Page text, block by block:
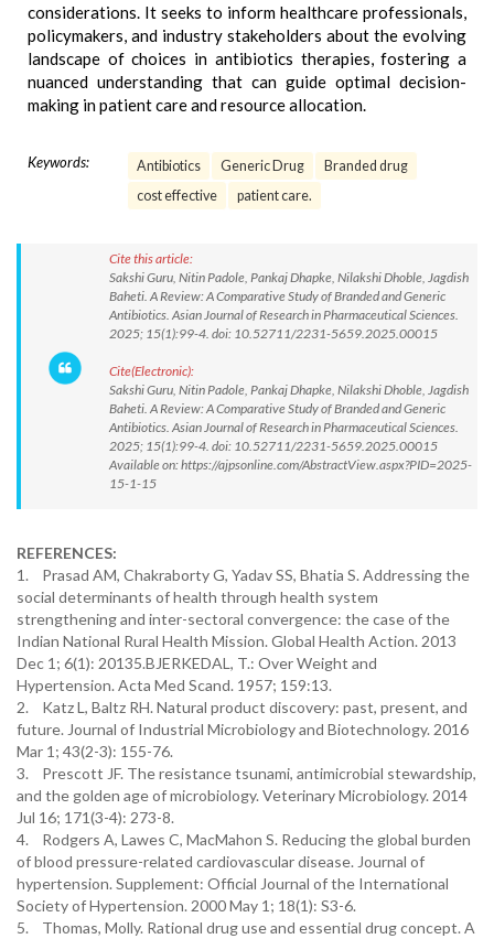
considerations. It seeks to inform healthcare professionals,
policymakers, and industry stakeholders about the evolving
landscape of choices in antibiotics therapies, fostering a
nuanced understanding that can guide optimal decision-
making in patient care and resource allocation.
Keywords: Antibiotics Generic Drug
Branded drug
cost effective
patient care.
Cite this article:
Sakshi Guru, Nitin Padole, Pankaj Dhapke, Nilakshi Dhoble, Jagdish
Baheti. A Review: A Comparative Study of Branded and Generic
Antibiotics. Asian Journal of Research in Pharmaceutical Sciences.
2025; 15(1):99-4. doi: 10.52711/2231-5659.2025.00015
Cite(Electronic):
Sakshi Guru, Nitin Padole, Pankaj Dhapke, Nilakshi Dhoble, Jagdish
Baheti. A Review: A Comparative Study of Branded and Generic
Antibiotics. Asian Journal of Research in Pharmaceutical Sciences.
2025; 15(1):99-4. doi: 10.52711/2231-5659.2025.00015
Available on: https://ajpsonline.com/AbstractView.aspx?PID=2025-
15-1-15
REFERENCES:
1. Prasad AM, Chakraborty G, Yadav SS, Bhatia S. Addressing the
social determinants of health through health system
strengthening and inter-sectoral convergence: the case of the
Indian National Rural Health Mission. Global Health Action. 2013
Dec 1; 6(1): 20135.BJERKEDAL, T.: Over Weight and
Hypertension. Acta Med Scand. 1957; 159:13.
2. Katz L, Baltz RH. Natural product discovery: past, present, and
future. Journal of Industrial Microbiology and Biotechnology. 2016
Mar 1; 43(2-3): 155-76.
3. Prescott JF. The resistance tsunami, antimicrobial stewardship,
and the golden age of microbiology. Veterinary Microbiology. 2014
Jul 16; 171(3-4): 273-8.
4. Rodgers A, Lawes C, MacMahon S. Reducing the global burden
of blood pressure-related cardiovascular disease. Journal of
hypertension. Supplement: Official Journal of the International
Society of Hypertension. 2000 May 1; 18(1): S3-6.
5. Thomas, Molly. Rational drug use and essential drug concept. A